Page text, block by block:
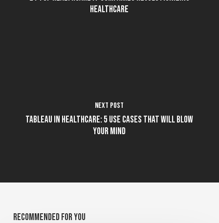
Healthcare
Next Post
Tableau in Healthcare: 5 Use Cases That Will Blow
Your Mind
Recommended For You